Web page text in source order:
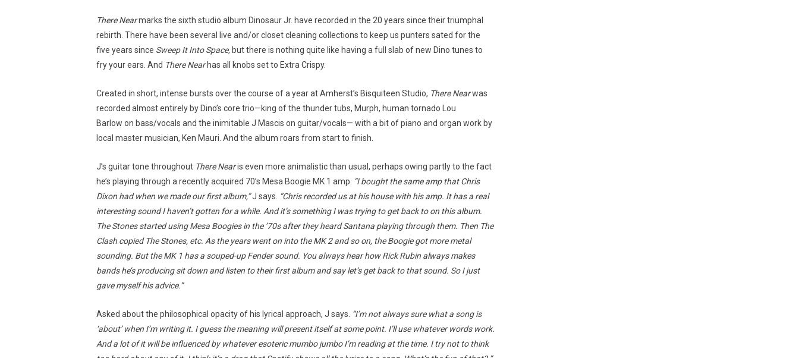
There Nearmarks the sixth studio album Dinosaur Jr. have recorded in the 20 years since their triumphal
rebirth. There have been several live and/or closet cleaning collections to keep us punters sated for the
five years since Sweep It Into Space, but there is nothing quite like having a full slab of new Dino tunes to
fry your ears. And There Nearhas all knobs set to Extra Crispy.
Created in short, intense bursts over the course of a year at Amherst’s Bisquiteen Studio, There Nearwas
recorded almost entirely by Dino’s core trio—king of the thunder tubs, Murph, human tornado Lou
Barlow on bass/vocals and the inimitable J Mascis on guitar/vocals— with a bit of piano and organ work by
local master musician, Ken Mauri. And the album roars from start to finish.
J’s guitar tone throughout There Nearis even more animalistic than usual, perhaps owing partly to the fact
he’s playing through a recently acquired 70’s Mesa Boogie MK 1 amp. “I bought the same amp that Chris
Dixon had when we made our first album,”J says. “Chris recorded us at his house with his amp. It has a real
interesting sound I haven’t gotten for a while. And it’s something I was trying to get back to on this album.
The Stones started using Mesa Boogies in the ’70s after they heard Santana playing through them. Then The
Clash copied The Stones, etc. As the years went on into the MK 2 and so on, the Boogie got more metal
sounding. But the MK 1 has a souped-up Fender sound. You always hear how Rick Rubin always makes
bands he’s producing sit down and listen to their first album and say let’s get back to that sound. So I just
gave myself his advice.”
Asked about the philosophical opacity of his lyrical approach, J says. “I’m not always sure what a song is
‘about’ when I’m writing it. I guess the meaning will present itself at some point. I’ll use whatever words work.
And a lot of it will be influenced by whatever esoteric mumbo jumbo I’m reading at the time. I try not to think